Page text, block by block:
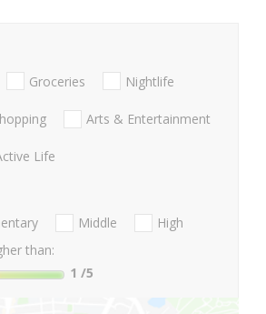
Groceries Nightlife
Arts & Entertainment
Life
Middle
High
than:
1 /5